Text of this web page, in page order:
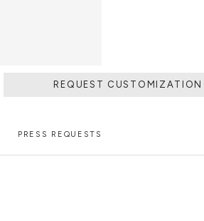
REQUEST CUSTOMIZATION
PRESS REQUESTS